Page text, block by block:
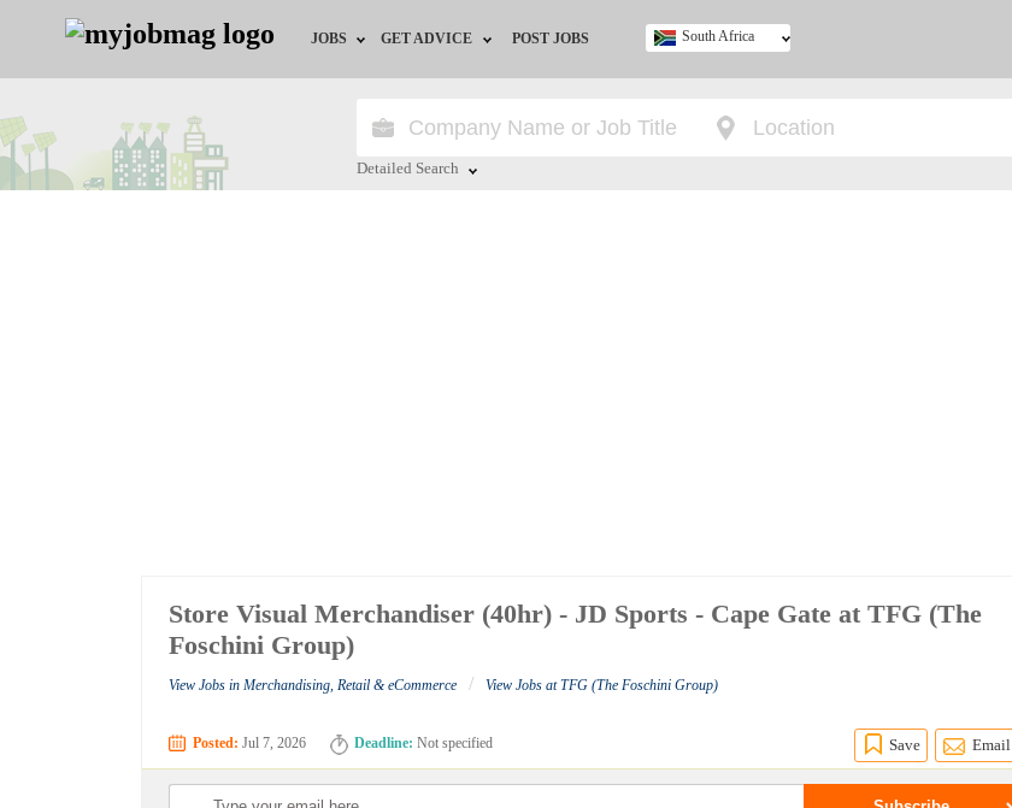
JOBS
Jobs by City
GET ADVICE
HR/Recruiter Advice
POST JOBS South Africa
Detailed Search
Store Visual Merchandiser (40hr) - JD Sports - Cape Gate at TFG (The
Foschini Group)
View Jobs in Merchandising, Retail & eCommerce / View Jobs at TFG (The Foschini Group)
Posted: Jul 7, 2026 Deadline: Not specified Save Email